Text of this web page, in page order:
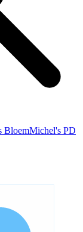
BloemMichel's PD